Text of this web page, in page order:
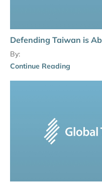
Defending Taiwan is
By:
Continue Reading